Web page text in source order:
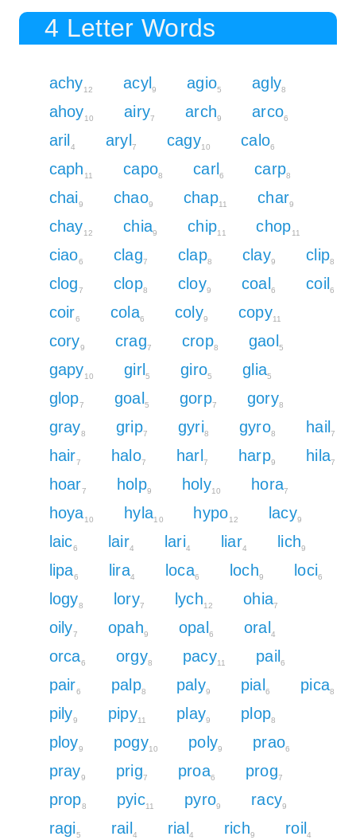
4 Letter Words
achy12 acyl 9 agio5 agly8
ahoy10 airy7 arch9 arco6
aril 4 aryl 7 cagy10 calo6
caph 11 capo8 carl 6 carp8
chai9 chao9 chap11 char9
chay12 chia9 chip11 chop11
ciao6 clag7 clap8 clay9 clip8
clog7 clop8 cloy9 coal 6 coil 6
coir6 cola6 coly9 copy11
cory9 crag7 crop8 gaol 5
gapy10 girl 5 giro5 glia5
glop7 goal 5 gorp7 gory8
gray8 grip7 gyri8 gyro8 hail7
hair7 halo7 harl 7 harp9 hila7
hoar7 holp9 holy10 hora7
hoya10 hyla10 hypo12 lacy9
laic6 lair4 lari4 liar4 lich9
lipa6 lira4 loca6 loch9 loci6
logy8 lory7 lych12 ohia7
oily7 opah9 opal 6 oral 4
orca6 orgy8 pacy11 pail 6
pair6 palp8 paly9 pial 6 pica8
pily9 pipy11 play9 plop8
ploy9 pogy10 poly9 prao6
pray9 prig7 proa6 prog7
prop8 pyic11 pyro9 racy9
ragi5 rail 4 rial 4 rich9 roil 4